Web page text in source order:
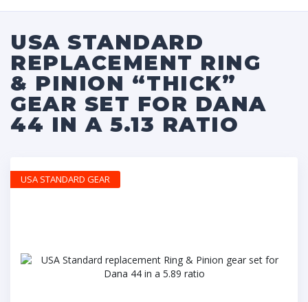
USA STANDARD
REPLACEMENT RING
& PINION “THICK”
GEAR SET FOR DANA
44 IN A 5.13 RATIO
USA STANDARD GEAR